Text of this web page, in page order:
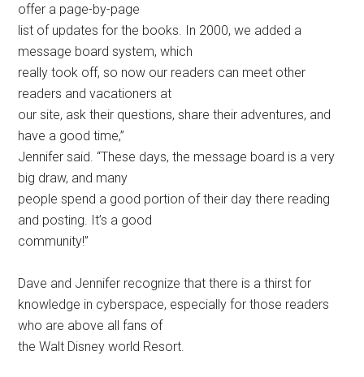
offer a page-by-page
list of updates for the books. In 2000, we added a
message board system, which
really took off, so now our readers can meet other
readers and vacationers at
our site, ask their questions, share their adventures, and
have a good time,”
Jennifer said. “These days, the message board is a very
big draw, and many
people spend a good portion of their day there reading
and posting. It’s a good
community!”
Dave and Jennifer recognize that there is a thirst for
knowledge in cyberspace, especially for those readers
who are above all fans of
the Walt Disney world Resort.